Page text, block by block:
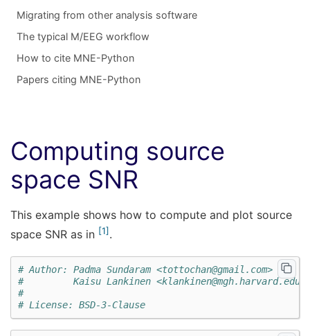
Migrating from other analysis software
The typical M/EEG workflow
How to cite MNE-Python
Papers citing MNE-Python
Computing source
space SNR
This example shows how to compute and plot source
space SNR as in
1 .
# Author: Padma Sundaram <tottochan@gmail.com>
#         Kaisu Lankinen <klankinen@mgh.harvard.edu>
#
# License: BSD-3-Clause